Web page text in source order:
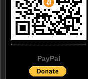
PayPal